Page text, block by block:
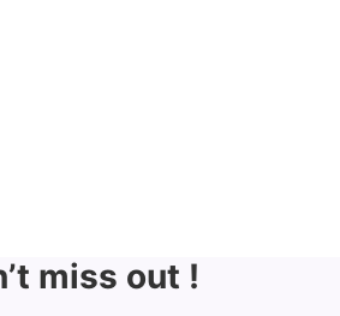
miss out !